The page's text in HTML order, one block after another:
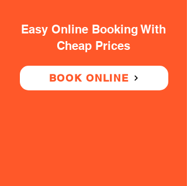
Easy Online Booking With
Cheap Prices
BOOK ONLINE